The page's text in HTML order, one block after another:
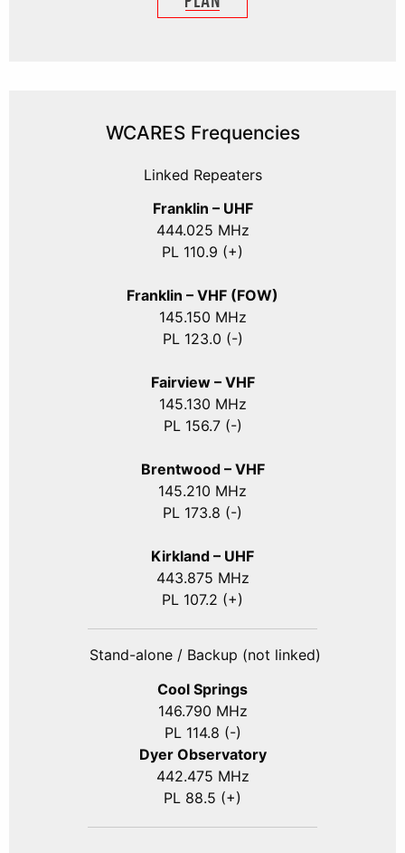
WCARES Frequencies
Linked Repeaters
Franklin – UHF
444.025 MHz
PL 110.9 (+)
Franklin – VHF (FOW)
145.150 MHz
PL 123.0 (-)
Fairview – VHF
145.130 MHz
PL 156.7 (-)
Brentwood – VHF
145.210 MHz
PL 173.8 (-)
Kirkland – UHF
443.875 MHz
PL 107.2 (+)
Stand-alone / Backup (not linked)
Cool Springs
146.790 MHz
PL 114.8 (-)
Dyer Observatory
442.475 MHz
PL 88.5 (+)